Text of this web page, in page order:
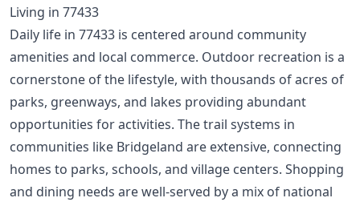
Living in 77433
Daily life in 77433 is centered around community
amenities and local commerce. Outdoor recreation is a
cornerstone of the lifestyle, with thousands of acres of
parks, greenways, and lakes providing abundant
opportunities for activities. The trail systems in
communities like Bridgeland are extensive, connecting
homes to parks, schools, and village centers. Shopping
and dining needs are well-served by a mix of national